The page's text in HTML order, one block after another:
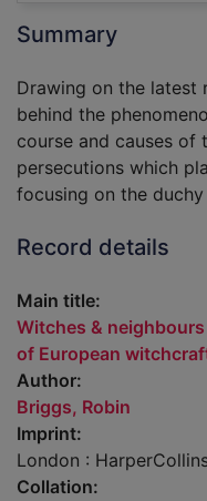
Summary
Drawing on the latest
behind the
course and causes
persecutions which
focusing on the
Record details
Main title:
Witches &
of European
Author:
Briggs, Robin
Imprint:
London :
Collation: